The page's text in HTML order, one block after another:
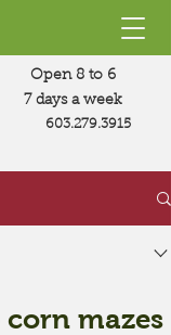
Open 8 to 6
7 days a week
603.279.3915
mazes